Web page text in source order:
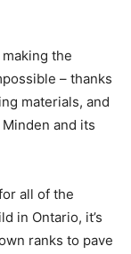
the
– thanks
materials, and
and its
all of the
in Ontario, it’s
ranks to pave